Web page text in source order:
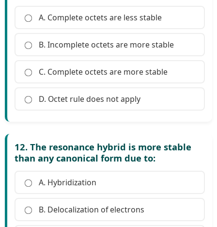
A. Complete octets are less stable
B. Incomplete octets are more stable
C. Complete octets are more stable
D. Octet rule does not apply
12. The resonance hybrid is more stable
than any canonical form due to:
A. Hybridization
B. Delocalization of electrons